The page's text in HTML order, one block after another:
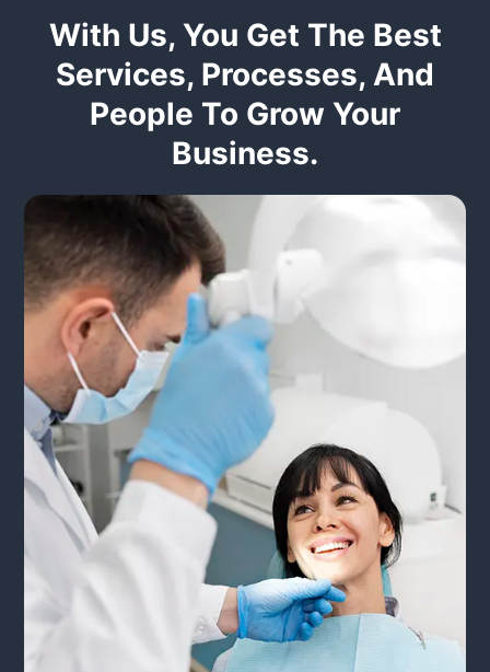
With Us, You Get The Best
Services, Processes, And
People To Grow Your
Business.